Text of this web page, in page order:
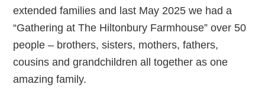
extended families and last May 2025 we had a
“Gathering at The Hiltonbury Farmhouse” over 50
people – brothers, sisters, mothers, fathers,
cousins and grandchildren all together as one
amazing family.